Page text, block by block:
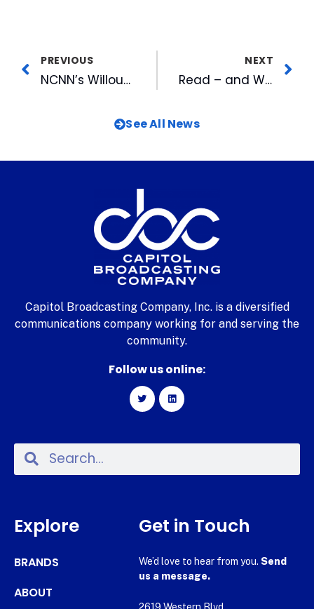
PREVIOUS
NCNN’s Willoughby Honored For Balanced Reporting on Cigarette Tax
NEXT
Read – and Watch: LTW Adds Video Features, Interviews to Content Lineup
See All News
Capitol Broadcasting Company, Inc. is a diversified
communications company working for and serving the
community.
Follow us online:
Explore
BRANDS
ABOUT
Get in Touch
We’d love to hear from you. Send
us a message.
2619 Western Blvd.